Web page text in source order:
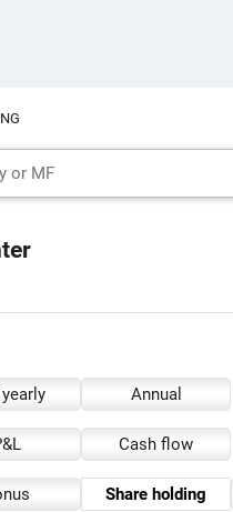
Annual
Cash flow
Share holding